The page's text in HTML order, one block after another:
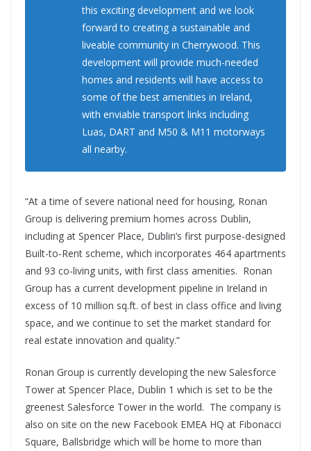
this exciting development and we look
forward to creating a sustainable and
liveable community in Cherrywood. This
development will provide much-needed
homes and residents will have access to
some of the best amenities in Ireland,
with enviable transport links including
Luas, DART and M50 & M11 motorways
all nearby.
“At a time of severe national need for housing, Ronan
Group is delivering premium homes across Dublin,
including at Spencer Place, Dublin’s first purpose-designed
Built-to-Rent scheme, which incorporates 464 apartments
and 93 co-living units, with first class amenities. Ronan
Group has a current development pipeline in Ireland in
excess of 10 million sq.ft. of best in class office and living
space, and we continue to set the market standard for
real estate innovation and quality.”
Ronan Group is currently developing the new Salesforce
Tower at Spencer Place, Dublin 1 which is set to be the
greenest Salesforce Tower in the world. The company is
also on site on the new Facebook EMEA HQ at Fibonacci
Square, Ballsbridge which will be home to more than